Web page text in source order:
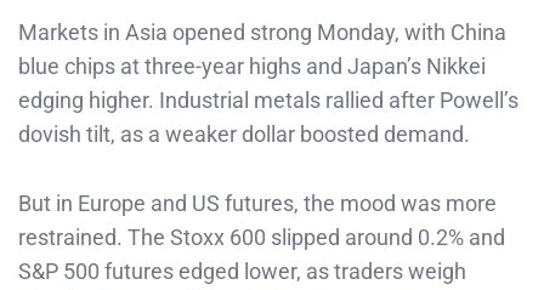
Markets in Asia opened strong Monday, with China
blue chips at three-year highs and Japan’s Nikkei
edging higher. Industrial metals rallied after Powell’s
dovish tilt, as a weaker dollar boosted demand.
But in Europe and US futures, the mood was more
restrained. The Stoxx 600 slipped around 0.2% and
S&P 500 futures edged lower, as traders weigh